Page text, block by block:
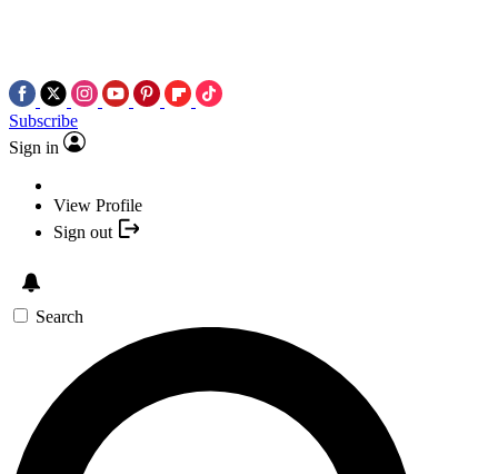
Subscribe
Sign in
View Profile
Sign out
Search